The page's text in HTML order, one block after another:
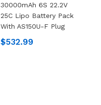
30000mAh 6S 22.2V
25C Lipo Battery Pack
With AS150U-F Plug
$532.99